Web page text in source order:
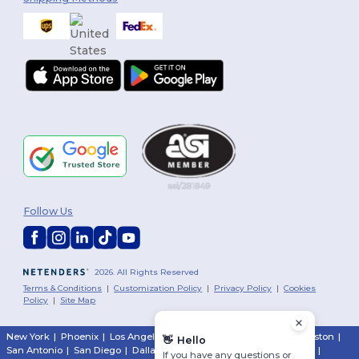
2026. All Rights Reserved
Terms & Conditions |Customization Policy | Privacy Policy |Cookies
Policy | Site Map
Follow Us
New York | Phoenix | Los Angeles| Chicago Houston |
San Antonio | San Diego | Dallas | San Jose |
|
👋 Hello
If you have any questions or